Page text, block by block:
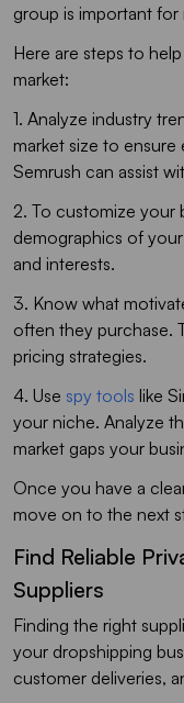
group is important
Here are steps to
market:
1. Analyze industry
market size to
Semrush can assist
2. To customize your
demographics of
and interests.
3. Know what
often they purchase.
pricing strategies.
4. Use spy tools like
your niche. Analyze
market gaps your
Once you have a
move on to the next
Find Reliable
Suppliers
Finding the right
your dropshipping
customer deliveries,